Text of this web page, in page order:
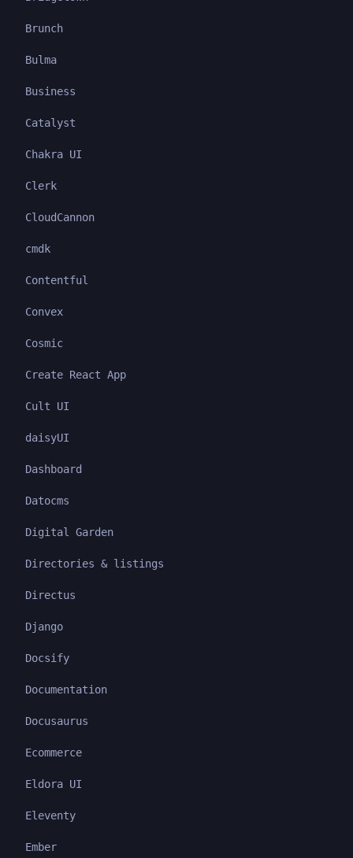
Brunch
Bulma
Business
Catalyst
Chakra UI
Clerk
CloudCannon
cmdk
Contentful
Convex
Cosmic
Create React App
Cult UI
daisyUI
Dashboard
Datocms
Digital Garden
Directories & listings
Directus
Django
Docsify
Documentation
Docusaurus
Ecommerce
Eldora UI
Eleventy
Ember